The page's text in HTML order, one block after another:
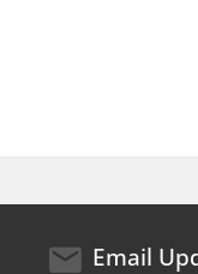
email icon
Email